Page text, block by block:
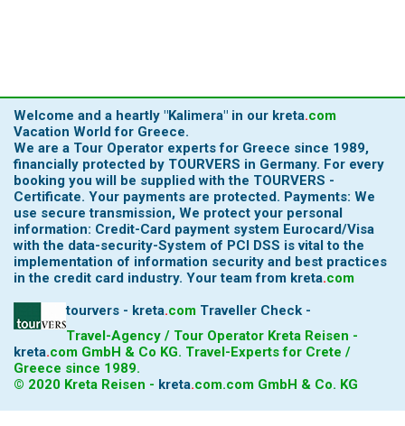
Welcome and a heartly "Kalimera" in our kreta.com
Vacation World for Greece.
We are a Tour Operator experts for Greece since 1989,
financially protected by TOURVERS in Germany. For every
booking you will be supplied with the TOURVERS -
Certificate. Your payments are protected. Payments: We
use secure transmission, We protect your personal
information: Credit-Card payment system Eurocard/Visa
with the data-security-System of PCI DSS is vital to the
implementation of information security and best practices
in the credit card industry. Your team from kreta.com
tourvers - kreta.com Traveller Check -
Travel-Agency / Tour Operator Kreta Reisen -
kreta.com GmbH & Co KG. Travel-Experts for Crete /
Greece since 1989.
© 2020 Kreta Reisen - kreta.com.com GmbH & Co. KG